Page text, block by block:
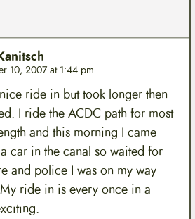
10, 2007 at 1:44 pm
ride in but took longer then
I ride the ACDC path for most
and this morning I came
car in the canal so waited for
and police I was on my way
ride in is every once in a